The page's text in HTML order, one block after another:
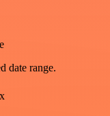
date range.